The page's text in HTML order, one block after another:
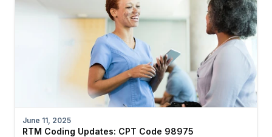
June 11, 2025
RTM Coding Updates: CPT Code 98975